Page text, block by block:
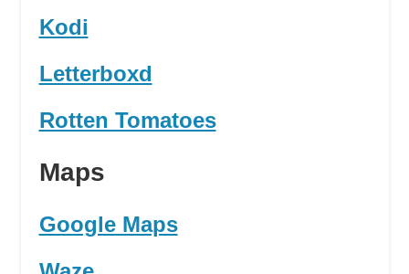
Kodi
Letterboxd
Rotten Tomatoes
Maps
Google Maps